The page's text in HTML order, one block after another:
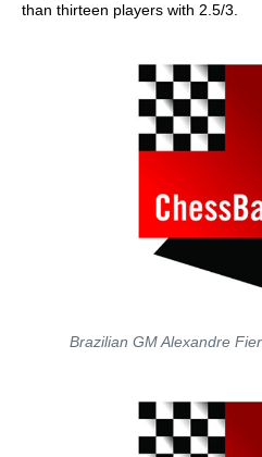
than thirteen players with 2.5/3.
Brazilian GM Alexandre